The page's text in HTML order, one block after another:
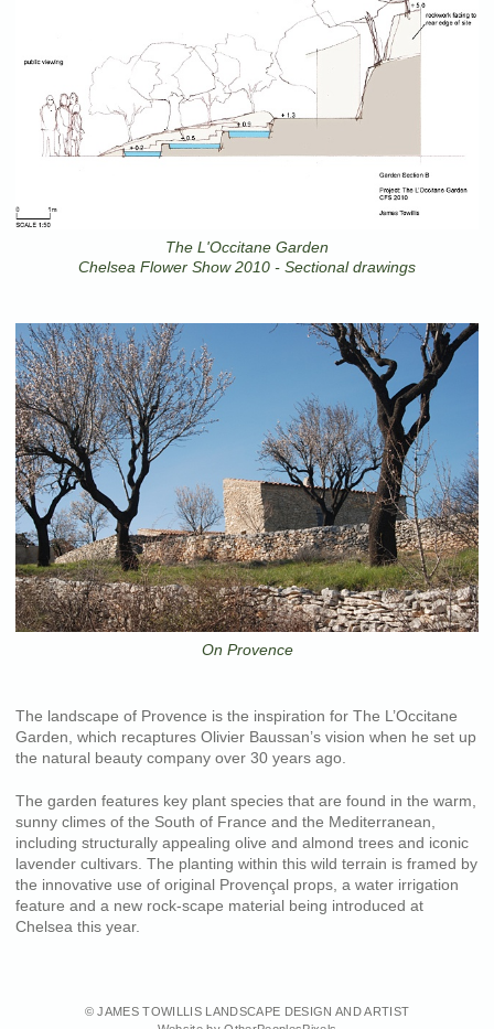
The L'Occitane Garden
Chelsea Flower Show 2010 - Sectional drawings
On Provence
The landscape of Provence is the inspiration for The L’Occitane
Garden, which recaptures Olivier Baussan’s vision when he set up
the natural beauty company over 30 years ago.
The garden features key plant species that are found in the warm,
sunny climes of the South of France and the Mediterranean,
including structurally appealing olive and almond trees and iconic
lavender cultivars. The planting within this wild terrain is framed by
the innovative use of original Provençal props, a water irrigation
feature and a new rock-scape material being introduced at
Chelsea this year.
© JAMES TOWILLIS LANDSCAPE DESIGN AND ARTIST